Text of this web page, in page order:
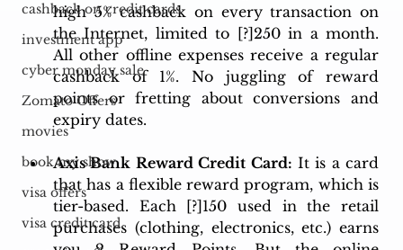
cashback on credit cards
investment app
cyber monday sale
Zomato Offers
movies
book my show
visa offers
visa credit card
high 5% cashback on every transaction on
the Internet, limited to [?]250 in a month.
All other offline expenses receive a regular
cashback of 1%. No juggling of reward
points or fretting about conversions and
expiry dates.
Axis Bank Reward Credit Card: It is a card
that has a flexible reward program, which is
tier-based. Each [?]150 used in the retail
purchases (clothing, electronics, etc.) earns